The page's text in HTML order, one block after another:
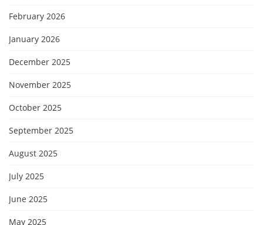
February 2026
January 2026
December 2025
November 2025
October 2025
September 2025
August 2025
July 2025
June 2025
May 2025